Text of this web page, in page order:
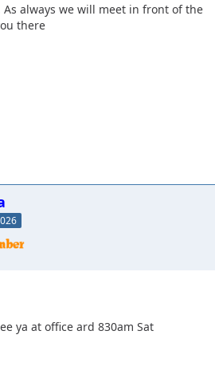
always we will meet in front of the
there
ya at office ard 830am Sat